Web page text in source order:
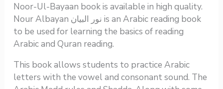
Noor-Ul-Bayaan book is available in high quality.
Nour Albayan نور البيان is an Arabic reading book
to be used for learning the basics of reading
Arabic and Quran reading.
This book allows students to practice Arabic
letters with the vowel and consonant sound. The